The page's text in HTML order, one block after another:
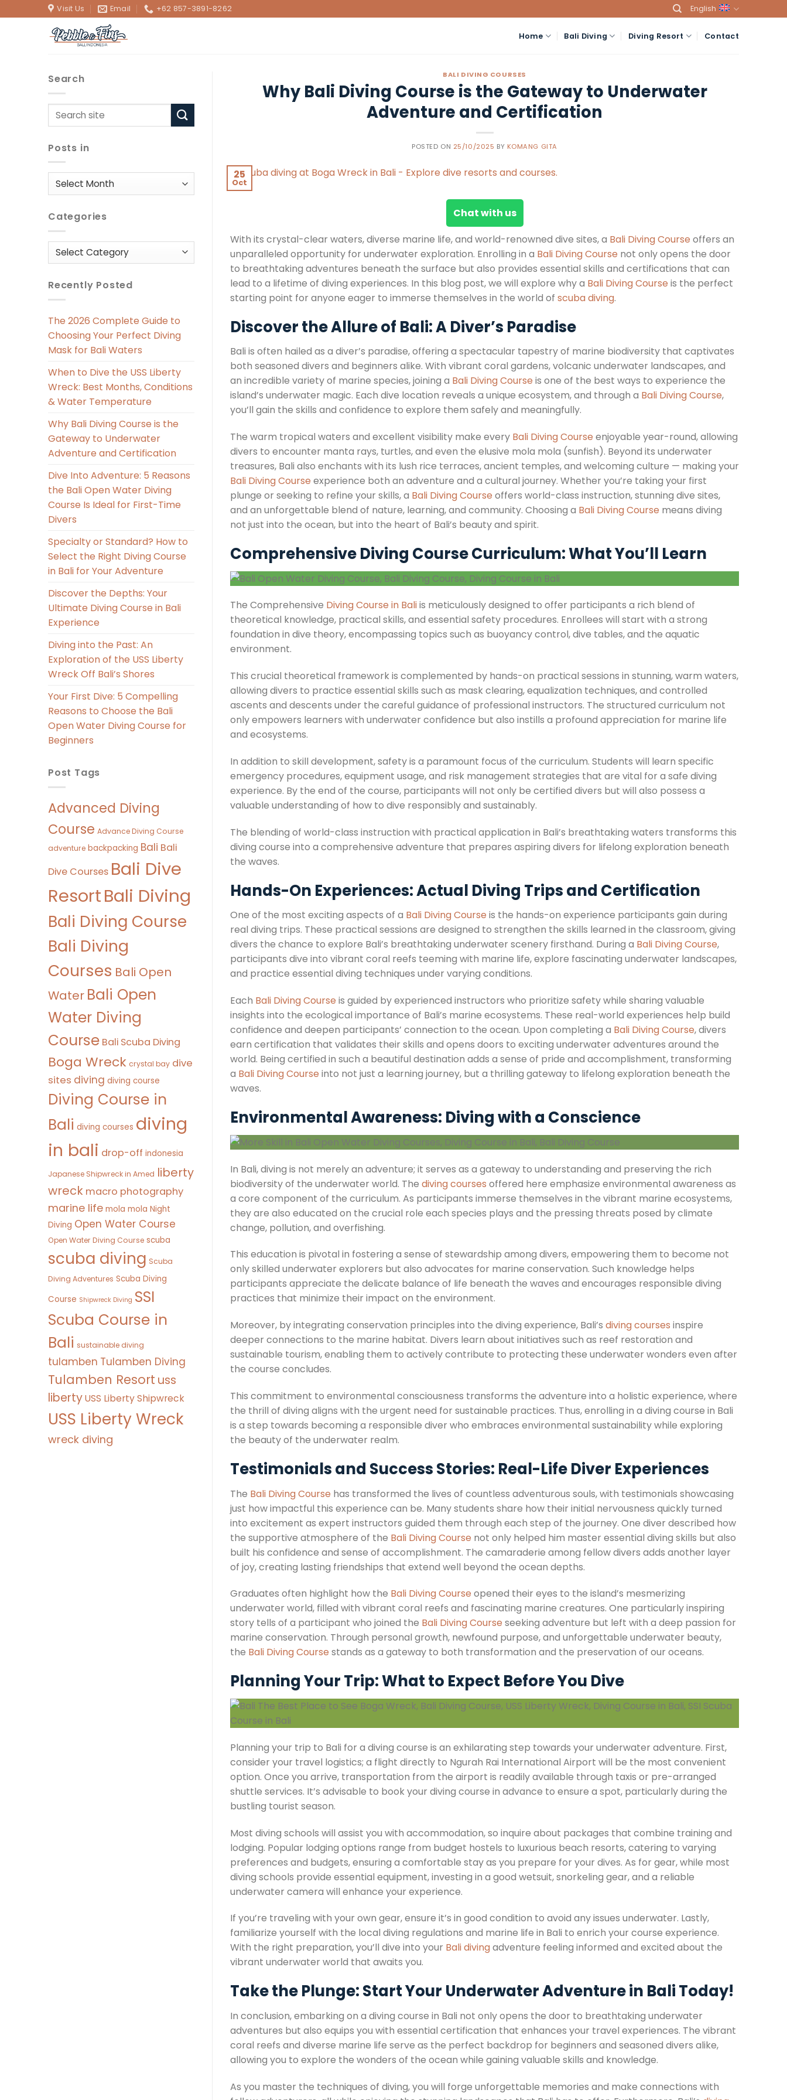
to
Visit Us Email +62 857-3891-8262 English
Home Bali Diving Diving Resort Contact
Search
Posts in
Posts
in
Categories
Categories
Recently Posted
The 2026 Complete Guide to
Choosing Your Perfect Diving
Mask for Bali Waters
When to Dive the USS Liberty
Wreck: Best Months, Conditions
& Water Temperature
Why Bali Diving Course is the
Gateway to Underwater
Adventure and Certification
Dive Into Adventure: 5 Reasons
the Bali Open Water Diving
Course Is Ideal for First-Time
Divers
Specialty or Standard? How to
Select the Right Diving Course
in Bali for Your Adventure
Discover the Depths: Your
Ultimate Diving Course in Bali
Experience
Diving into the Past: An
Exploration of the USS Liberty
Wreck Off Bali’s Shores
Your First Dive: 5 Compelling
Reasons to Choose the Bali
Open Water Diving Course for
Beginners
Post Tags
Advanced Diving
Course Advance Diving Course
adventure backpacking Bali Bali
Dive Courses Bali Dive
ResortBali Diving
Bali Diving Course
Bali Diving
Courses Bali Open
Water Bali Open
Water Diving
Course Bali Scuba Diving
Boga Wreck crystal bay dive
sites diving diving course
Diving Course in
Bali diving courses diving
in bali drop-off indonesia
Japanese Shipwreck in Amed liberty
wreck macro photography
marine life mola mola Night
Diving Open Water Course
Open Water Diving Course scuba
scuba diving Scuba
Diving Adventures Scuba Diving
Course Shipwreck Diving SSI
Scuba Course in
Bali sustainable diving
tulamben Tulamben Diving
Tulamben Resort uss
libertyUSS Liberty Shipwreck
USS Liberty Wreck
wreck diving
BALI DIVING COURSES
Why Bali Diving Course is the Gateway to Underwater
Adventure and Certification
POSTED ON 25/10/2025 BY KOMANG GITA
25
Oct
Chat with us
With its crystal-clear waters, diverse marine life, and world-renowned dive sites, a Bali Diving Course offers an
unparalleled opportunity for underwater exploration. Enrolling in a Bali Diving Course not only opens the door
to breathtaking adventures beneath the surface but also provides essential skills and certifications that can
lead to a lifetime of diving experiences. In this blog post, we will explore why a Bali Diving Course is the perfect
starting point for anyone eager to immerse themselves in the world of scuba diving.
Discover the Allure of Bali: A Diver’s Paradise
Bali is often hailed as a diver’s paradise, offering a spectacular tapestry of marine biodiversity that captivates
both seasoned divers and beginners alike. With vibrant coral gardens, volcanic underwater landscapes, and
an incredible variety of marine species, joining a Bali Diving Course is one of the best ways to experience the
island’s underwater magic. Each dive location reveals a unique ecosystem, and through a Bali Diving Course,
you’ll gain the skills and confidence to explore them safely and meaningfully.
The warm tropical waters and excellent visibility make every Bali Diving Course enjoyable year-round, allowing
divers to encounter manta rays, turtles, and even the elusive mola mola (sunfish). Beyond its underwater
treasures, Bali also enchants with its lush rice terraces, ancient temples, and welcoming culture — making your
Bali Diving Course experience both an adventure and a cultural journey. Whether you’re taking your first
plunge or seeking to refine your skills, a Bali Diving Course offers world-class instruction, stunning dive sites,
and an unforgettable blend of nature, learning, and community. Choosing a Bali Diving Course means diving
not just into the ocean, but into the heart of Bali’s beauty and spirit.
Comprehensive Diving Course Curriculum: What You’ll Learn
The Comprehensive Diving Course in Baliis meticulously designed to offer participants a rich blend of
theoretical knowledge, practical skills, and essential safety procedures. Enrollees will start with a strong
foundation in dive theory, encompassing topics such as buoyancy control, dive tables, and the aquatic
environment.
This crucial theoretical framework is complemented by hands-on practical sessions in stunning, warm waters,
allowing divers to practice essential skills such as mask clearing, equalization techniques, and controlled
ascents and descents under the careful guidance of professional instructors. The structured curriculum not
only empowers learners with underwater confidence but also instills a profound appreciation for marine life
and ecosystems.
In addition to skill development, safety is a paramount focus of the curriculum. Students will learn specific
emergency procedures, equipment usage, and risk management strategies that are vital for a safe diving
experience. By the end of the course, participants will not only be certified divers but will also possess a
valuable understanding of how to dive responsibly and sustainably.
The blending of world-class instruction with practical application in Bali’s breathtaking waters transforms this
diving course into a comprehensive adventure that prepares aspiring divers for lifelong exploration beneath
the waves.
Hands-On Experiences: Actual Diving Trips and Certification
One of the most exciting aspects of a Bali Diving Course is the hands-on experience participants gain during
real diving trips. These practical sessions are designed to strengthen the skills learned in the classroom, giving
divers the chance to explore Bali’s breathtaking underwater scenery firsthand. During a Bali Diving Course,
participants dive into vibrant coral reefs teeming with marine life, explore fascinating underwater landscapes,
and practice essential diving techniques under varying conditions.
Each Bali Diving Course is guided by experienced instructors who prioritize safety while sharing valuable
insights into the ecological importance of Bali’s marine ecosystems. These real-world experiences help build
confidence and deepen participants’ connection to the ocean. Upon completing a Bali Diving Course, divers
earn certification that validates their skills and opens doors to exciting underwater adventures around the
world. Being certified in such a beautiful destination adds a sense of pride and accomplishment, transforming
a Bali Diving Course into not just a learning journey, but a thrilling gateway to lifelong exploration beneath the
waves.
Environmental Awareness: Diving with a Conscience
In Bali, diving is not merely an adventure; it serves as a gateway to understanding and preserving the rich
biodiversity of the underwater world. The diving courses offered here emphasize environmental awareness as
a core component of the curriculum. As participants immerse themselves in the vibrant marine ecosystems,
they are also educated on the crucial role each species plays and the pressing threats posed by climate
change, pollution, and overfishing.
This education is pivotal in fostering a sense of stewardship among divers, empowering them to become not
only skilled underwater explorers but also advocates for marine conservation. Such knowledge helps
participants appreciate the delicate balance of life beneath the waves and encourages responsible diving
practices that minimize their impact on the environment.
Moreover, by integrating conservation principles into the diving experience, Bali’s diving courses inspire
deeper connections to the marine habitat. Divers learn about initiatives such as reef restoration and
sustainable tourism, enabling them to actively contribute to protecting these underwater wonders even after
the course concludes.
This commitment to environmental consciousness transforms the adventure into a holistic experience, where
the thrill of diving aligns with the urgent need for sustainable practices. Thus, enrolling in a diving course in Bali
is a step towards becoming a responsible diver who embraces environmental sustainability while exploring
the beauty of the underwater realm.
Testimonials and Success Stories: Real-Life Diver Experiences
The Bali Diving Course has transformed the lives of countless adventurous souls, with testimonials showcasing
just how impactful this experience can be. Many students share how their initial nervousness quickly turned
into excitement as expert instructors guided them through each step of the journey. One diver described how
the supportive atmosphere of the Bali Diving Course not only helped him master essential diving skills but also
built his confidence and sense of accomplishment. The camaraderie among fellow divers adds another layer
of joy, creating lasting friendships that extend well beyond the ocean depths.
Graduates often highlight how the Bali Diving Course opened their eyes to the island’s mesmerizing
underwater world, filled with vibrant coral reefs and fascinating marine creatures. One particularly inspiring
story tells of a participant who joined the Bali Diving Course seeking adventure but left with a deep passion for
marine conservation. Through personal growth, newfound purpose, and unforgettable underwater beauty,
the Bali Diving Course stands as a gateway to both transformation and the preservation of our oceans.
Planning Your Trip: What to Expect Before You Dive
Planning your trip to Bali for a diving course is an exhilarating step towards your underwater adventure. First,
consider your travel logistics; a flight directly to Ngurah Rai International Airport will be the most convenient
option. Once you arrive, transportation from the airport is readily available through taxis or pre-arranged
shuttle services. It’s advisable to book your diving course in advance to ensure a spot, particularly during the
bustling tourist season.
Most diving schools will assist you with accommodation, so inquire about packages that combine training and
lodging. Popular lodging options range from budget hostels to luxurious beach resorts, catering to varying
preferences and budgets, ensuring a comfortable stay as you prepare for your dives. As for gear, while most
diving schools provide essential equipment, investing in a good wetsuit, snorkeling gear, and a reliable
underwater camera will enhance your experience.
If you’re traveling with your own gear, ensure it’s in good condition to avoid any issues underwater. Lastly,
familiarize yourself with the local diving regulations and marine life in Bali to enrich your course experience.
With the right preparation, you’ll dive into your Bali divingadventure feeling informed and excited about the
vibrant underwater world that awaits you.
Take the Plunge: Start Your Underwater Adventure in Bali Today!
In conclusion, embarking on a diving course in Bali not only opens the door to breathtaking underwater
adventures but also equips you with essential certification that enhances your travel experiences. The vibrant
coral reefs and diverse marine life serve as the perfect backdrop for beginners and seasoned divers alike,
allowing you to explore the wonders of the ocean while gaining valuable skills and knowledge.
As you master the techniques of diving, you will forge unforgettable memories and make connections with